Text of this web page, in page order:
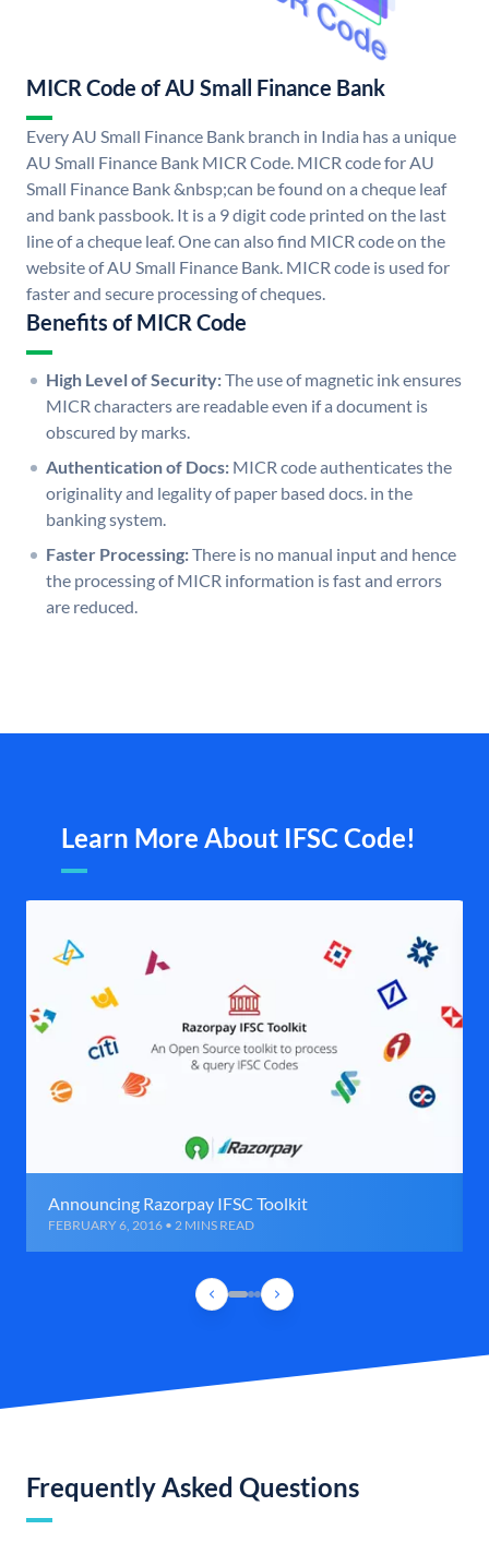
MICR Code of AU Small Finance Bank
Every AU Small Finance Bank branch in India has a unique
AU Small Finance Bank MICR Code. MICR code for AU
Small Finance Bank &nbsp;can be found on a cheque leaf
and bank passbook. It is a 9 digit code printed on the last
line of a cheque leaf. One can also find MICR code on the
website of AU Small Finance Bank. MICR code is used for
faster and secure processing of cheques.
Benefits of MICR Code
High Level of Security:The use of magnetic ink ensures
MICR characters are readable even if a document is
obscured by marks.
Authentication of Docs: MICR code authenticates the
originality and legality of paper based docs. in the
banking system.
Faster Processing:There is no manual input and hence
the processing of MICR information is fast and errors
are reduced.
Learn More About IFSC Code!
Announcing Razorpay IFSC Toolkit
FEBRUARY 6, 2016 • 2 MINS READ
Frequently Asked Questions